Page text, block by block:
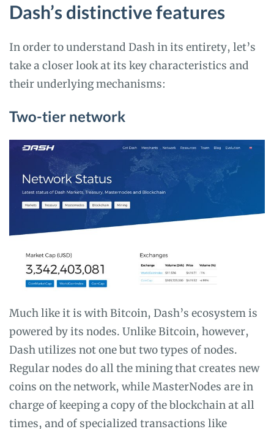
Dash’s distinctive features
In order to understand Dash in its entirety, let’s
take a closer look at its key characteristics and
their underlying mechanisms:
Two-tier network
Much like it is with Bitcoin, Dash’s ecosystem is
powered by its nodes. Unlike Bitcoin, however,
Dash utilizes not one but two types of nodes.
Regular nodes do all the mining that creates new
coins on the network, while MasterNodes are in
charge of keeping a copy of the blockchain at all
times, and of specialized transactions like